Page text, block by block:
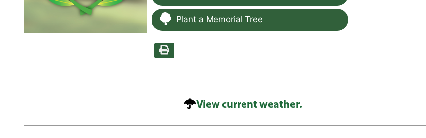
Plant a Memorial Tree
View current weather.